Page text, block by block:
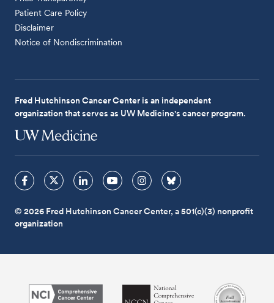
Patient Care Policy
Disclaimer
Notice of Nondiscrimination
Fred Hutchinson Cancer Center is an independent
organization that serves as UW Medicine's cancer program.
© 2026 Fred Hutchinson Cancer Center, a 501(c)(3) nonprofit
organization